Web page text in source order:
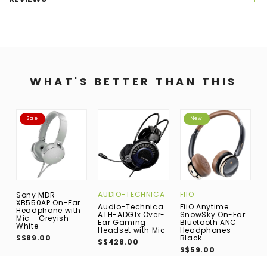
WHAT'S BETTER THAN THIS
Sale
Sony MDR-
XB550AP On-Ear
Headphone with
Mic - Greyish
White
S$89.00
AUDIO-TECHNICA
Audio-Technica
ATH-ADG1x Over-
Ear Gaming
Headset with Mic
S$428.00
New
FIIO
FiiO Anytime
SnowSky On-Ear
Bluetooth ANC
Headphones -
Black
S$59.00